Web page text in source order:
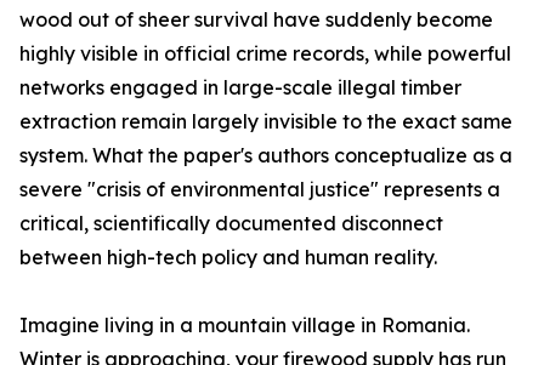
wood out of sheer survival have suddenly become
highly visible in official crime records, while powerful
networks engaged in large-scale illegal timber
extraction remain largely invisible to the exact same
system. What the paper's authors conceptualize as a
severe "crisis of environmental justice" represents a
critical, scientifically documented disconnect
between high-tech policy and human reality.
Imagine living in a mountain village in Romania.
Winter is approaching, your firewood supply has run